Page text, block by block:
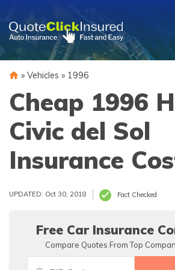
content
» Vehicles » 1996
Cheap 1996
Civic del Sol
Insurance
UPDATED: Oct 30, 2018 Fact Checked
Free Car Insurance
Compare Quotes From Top